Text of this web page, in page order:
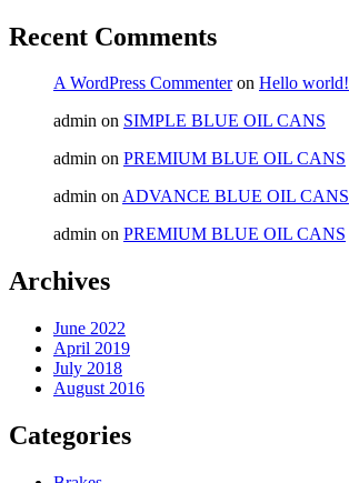
Recent Comments
A WordPress Commenteron Hello world!
admin on SIMPLE BLUE OIL CANS
admin on PREMIUM BLUE OIL CANS
admin onADVANCE BLUE OIL CANS
admin on PREMIUM BLUE OIL CANS
Archives
June 2022
April 2019
July 2018
August 2016
Categories